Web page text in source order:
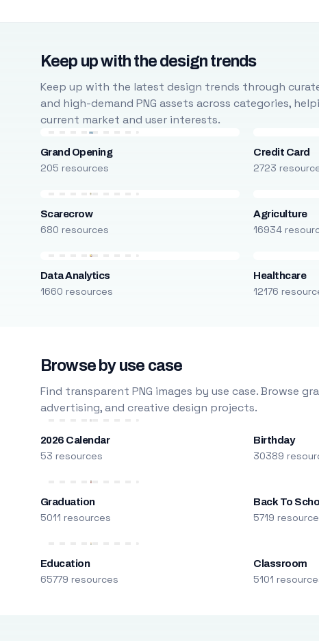
Keep up with the design trends
Keep up with the latest design trends through
and high-demand PNG assets across categories,
current market and user interests.
Grand Opening
205 resources
Credit Card
2723
Scarecrow
680 resources
Agriculture
16934
Data Analytics
1660 resources
Healthcare
12176
Browse by use case
Find transparent PNG images by use case. Browse
advertising, and creative design projects.
2026 Calendar
53 resources
Birthday
30389
Graduation
5011 resources
Back To
5719
Education
65779 resources
Classroom
5101